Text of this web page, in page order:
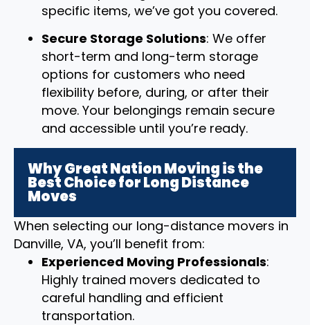
specific items, we’ve got you covered.
Secure Storage Solutions: We offer
short-term and long-term storage
options for customers who need
flexibility before, during, or after their
move. Your belongings remain secure
and accessible until you’re ready.
Why Great Nation Moving is the
Best Choice for Long Distance
Moves
When selecting our long-distance movers in
Danville, VA, you’ll benefit from:
Experienced Moving Professionals:
Highly trained movers dedicated to
careful handling and efficient
transportation.